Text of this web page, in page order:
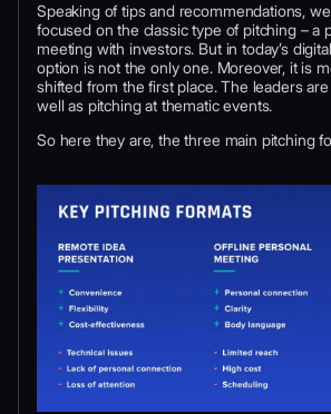
Speaking of tips and recommendations,
focused on the classic type of pitching – a
meeting with investors. But in today’s
option is not the only one. Moreover, it is
shifted from the first place. The leaders
well as pitching at thematic events.
So here they are, the three main pitching